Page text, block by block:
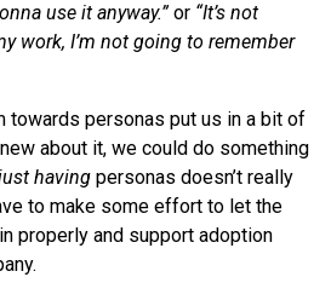
use it anyway.”or “It’s not
work, I’m not going to remember
towards personas put us in a bit of
about it, we could do something
having personas doesn’t really
to make some effort to let the
properly and support adoption